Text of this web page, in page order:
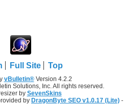
Full Site Top
vBulletin®Version 4.2.2
Solutions, Inc. All rights reserved.
by SevenSkins
by DragonByte SEO v1.0.17 (Lite) -